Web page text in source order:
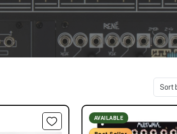
AVAILABLE